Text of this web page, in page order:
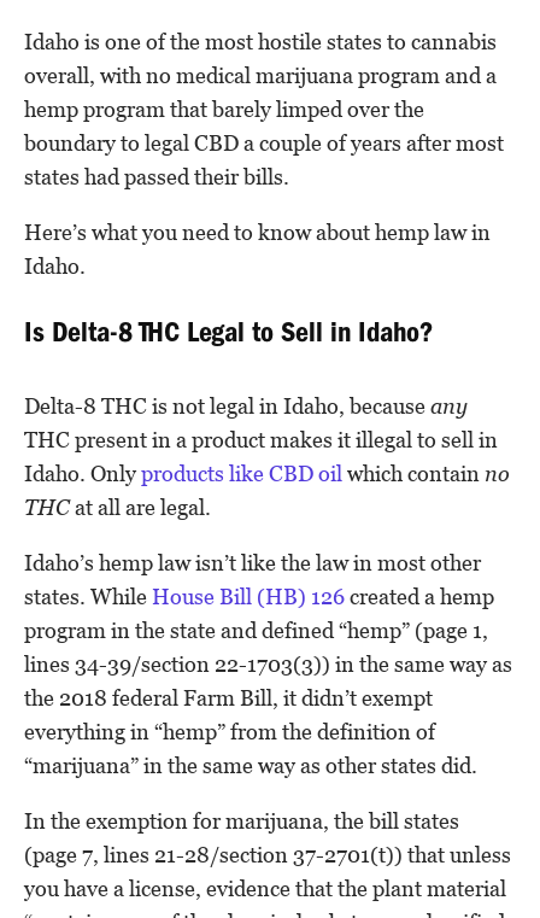
Idaho is one of the most hostile states to cannabis
overall, with no medical marijuana program and a
hemp program that barely limped over the
boundary to legal CBD a couple of years after most
states had passed their bills.
Here’s what you need to know about hemp law in
Idaho.
Is Delta-8 THC Legal to Sell in Idaho?
Delta-8 THC is not legal in Idaho, becauseany
THC present in a product makes it illegal to sell in
Idaho. Onlyproducts like CBD oil which contain no
THCat all are legal.
Idaho’s hemp law isn’t like the law in most other
states. WhileHouse Bill (HB) 126created a hemp
program in the state and defined “hemp” (page 1,
lines 34-39/section 22-1703(3)) in the same way as
the 2018 federal Farm Bill, it didn’t exempt
everything in “hemp” from the definition of
“marijuana” in the same way as other states did.
In the exemption for marijuana, the bill states
(page 7, lines 21-28/section 37-2701(t)) that unless
you have a license, evidence that the plant material